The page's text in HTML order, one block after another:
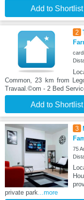
Add to Shortlist
2
Common, 23 km from
Travaal.©om - 2 Bed
Add to Shortlist
3
75
private park...more